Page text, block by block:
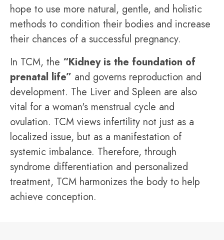
hope to use more natural, gentle, and holistic
methods to condition their bodies and increase
their chances of a successful pregnancy.
In TCM, the “Kidney is the foundation of
prenatal life” and governs reproduction and
development. The Liver and Spleen are also
vital for a woman's menstrual cycle and
ovulation. TCM views infertility not just as a
localized issue, but as a manifestation of
systemic imbalance. Therefore, through
syndrome differentiation and personalized
treatment, TCM harmonizes the body to help
achieve conception.